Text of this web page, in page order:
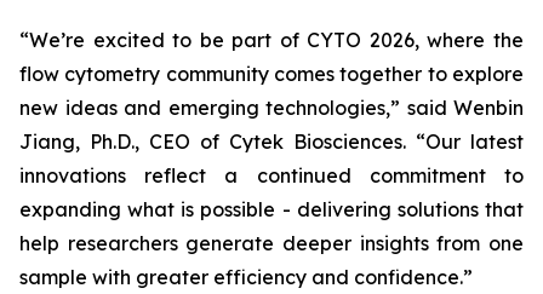
“We’re excited to be part of CYTO 2026, where the
flow cytometry community comes together to explore
new ideas and emerging technologies,” said Wenbin
Jiang, Ph.D., CEO of Cytek Biosciences. “Our latest
innovations reflect a continued commitment to
expanding what is possible - delivering solutions that
help researchers generate deeper insights from one
sample with greater efficiency and confidence.”